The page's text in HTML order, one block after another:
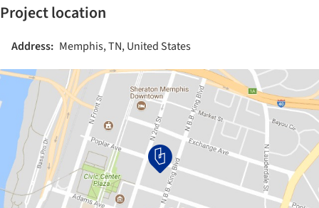
Project location
Address: Memphis, TN, United States